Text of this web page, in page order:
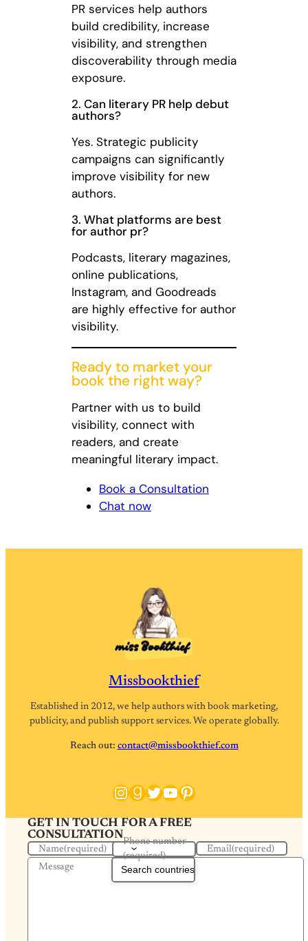
PR services help authors
build credibility, increase
visibility, and strengthen
discoverability through media
exposure.
2. Can literary PR help debut
authors?
Yes. Strategic publicity
campaigns can significantly
improve visibility for new
authors.
3. What platforms are best
for author pr?
Podcasts, literary magazines,
online publications,
Instagram, and Goodreads
are highly effective for author
visibility.
Ready to market your
book the right way?
Partner with us to build
visibility, connect with
readers, and create
meaningful literary impact.
Book a Consultation
Chat now
Missbookthief
Established in 2012, we help authors with book marketing,
publicity, and publish support services. We operate globally.
Reach out: contact@missbookthief.com
Instagram
Goodreads
Twitter
YouTube
Pinterest
GET IN TOUCH FOR A FREE
CONSULTATION
Name(required)
Phone number
(required)
Email(required)
Message